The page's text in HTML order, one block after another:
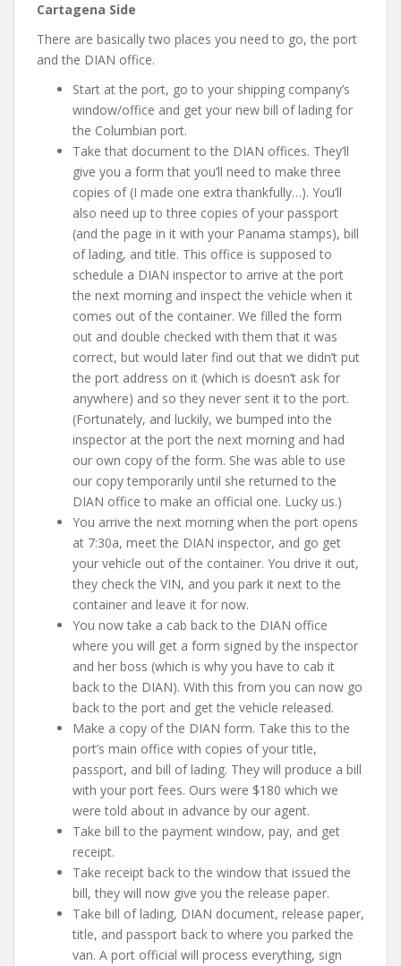
Cartagena Side
There are basically two places you need to go, the port
and the DIAN office.
Start at the port, go to your shipping company’s
window/office and get your new bill of lading for
the Columbian port.
Take that document to the DIAN offices. They’ll
give you a form that you’ll need to make three
copies of (I made one extra thankfully…). You’ll
also need up to three copies of your passport
(and the page in it with your Panama stamps), bill
of lading, and title. This office is supposed to
schedule a DIAN inspector to arrive at the port
the next morning and inspect the vehicle when it
comes out of the container. We filled the form
out and double checked with them that it was
correct, but would later find out that we didn’t put
the port address on it (which is doesn’t ask for
anywhere) and so they never sent it to the port.
(Fortunately, and luckily, we bumped into the
inspector at the port the next morning and had
our own copy of the form. She was able to use
our copy temporarily until she returned to the
DIAN office to make an official one. Lucky us.)
You arrive the next morning when the port opens
at 7:30a, meet the DIAN inspector, and go get
your vehicle out of the container. You drive it out,
they check the VIN, and you park it next to the
container and leave it for now.
You now take a cab back to the DIAN office
where you will get a form signed by the inspector
and her boss (which is why you have to cab it
back to the DIAN). With this from you can now go
back to the port and get the vehicle released.
Make a copy of the DIAN form. Take this to the
port’s main office with copies of your title,
passport, and bill of lading. They will produce a bill
with your port fees. Ours were $180 which we
were told about in advance by our agent.
Take bill to the payment window, pay, and get
receipt.
Take receipt back to the window that issued the
bill, they will now give you the release paper.
Take bill of lading, DIAN document, release paper,
title, and passport back to where you parked the
van. A port official will process everything, sign